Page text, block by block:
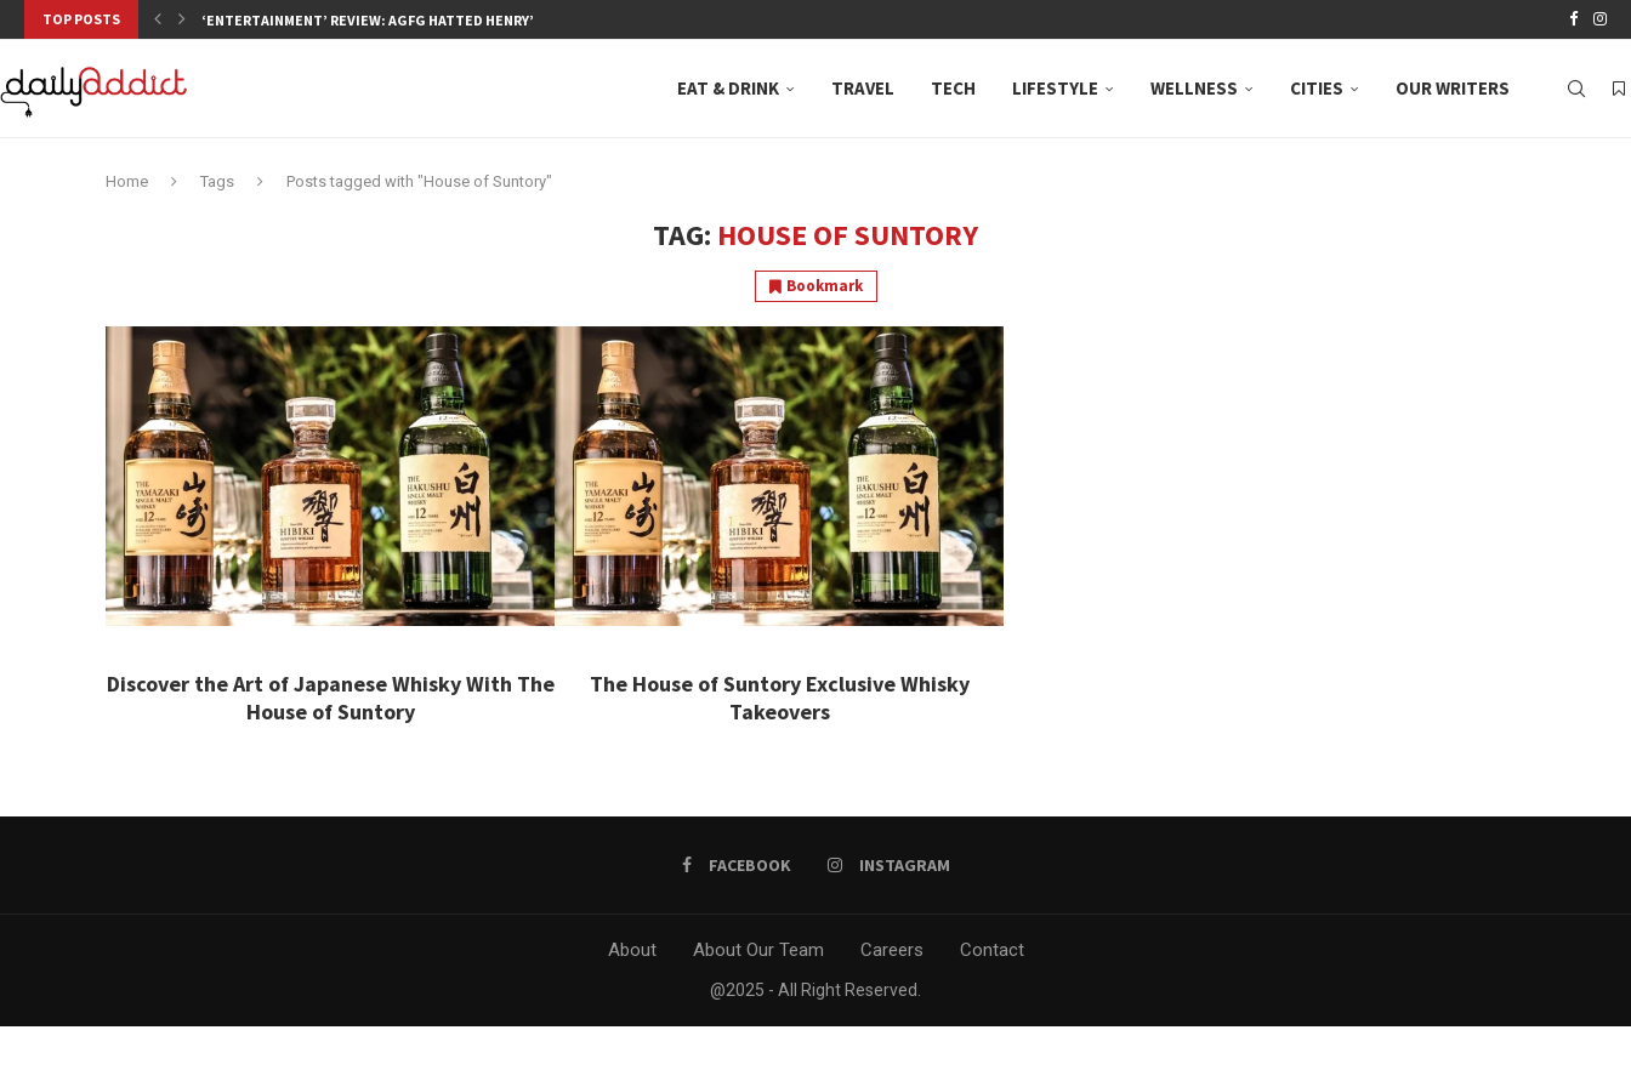
TOP POSTS ‘ENTERTAINMENT’ REVIEW: AGFG HATTED HENRY’S, NEUTRAL BAY, WHERE...
EAT & DRINK TRAVEL TECH LIFESTYLE WELLNESS CITIES OUR WRITERS
Home Tags Posts tagged with "House of Suntory"
TAG: HOUSE OF SUNTORY
Bookmark
Discover the Art of Japanese Whisky With The
House of Suntory
The House of Suntory Exclusive Whisky
Takeovers
FACEBOOK INSTAGRAM
About About Our Team Careers Contact
@2025 - All Right Reserved.